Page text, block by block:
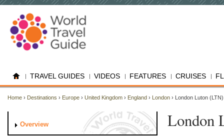
TRAVEL GUIDES VIDEOS FEATURES CRUISES
Home › Destinations › Europe › United Kingdom › England › London › London Luton (LTN)
Overview London